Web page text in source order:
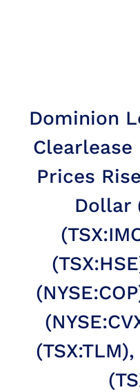
Dominion
Clearlease
Prices
Dollar